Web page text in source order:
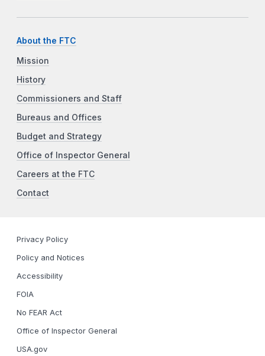
About the FTC
Mission
History
Commissioners and Staff
Bureaus and Offices
Budget and Strategy
Office of Inspector General
Careers at the FTC
Contact
Privacy Policy
Policy and Notices
Accessibility
FOIA
No FEAR Act
Office of Inspector General
USA.gov